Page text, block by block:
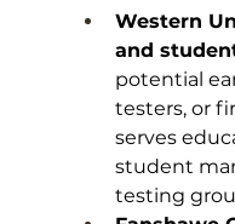
Western
and
potential
testers, or
serves
student
testing